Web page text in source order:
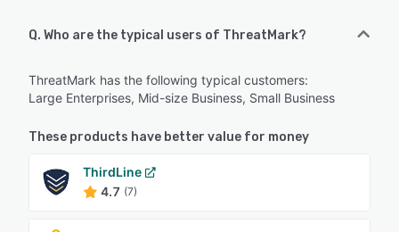
Q. Who are the typical users of ThreatMark?
ThreatMark has the following typical customers:
Large Enterprises, Mid-size Business, Small Business
These products have better value for money
ThirdLine
4.7 (7)